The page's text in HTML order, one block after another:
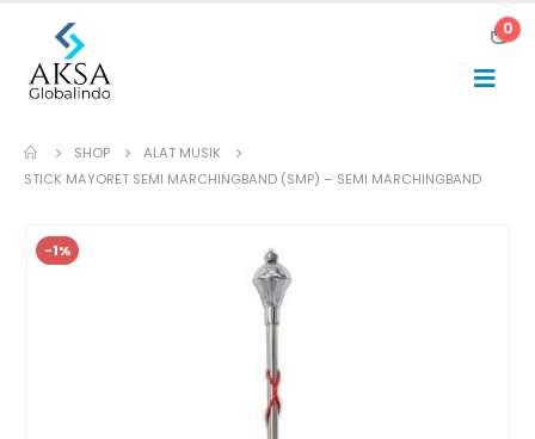
0
SHOP
ALAT MUSIK
STICK MAYORET SEMI MARCHINGBAND (SMP) – SEMI MARCHINGBAND
-1%